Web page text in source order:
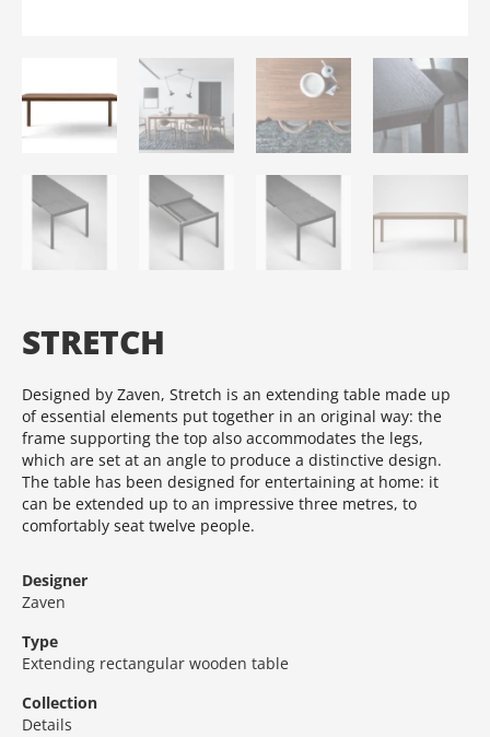
STRETCH
Designed by Zaven, Stretch is an extending table made up
of essential elements put together in an original way: the
frame supporting the top also accommodates the legs,
which are set at an angle to produce a distinctive design.‎
The table has been designed for entertaining at home: it
can be extended up to an impressive three metres, to
comfortably seat twelve people.‎
Designer
Zaven
Type
Extending rectangular wooden table
Collection
Details